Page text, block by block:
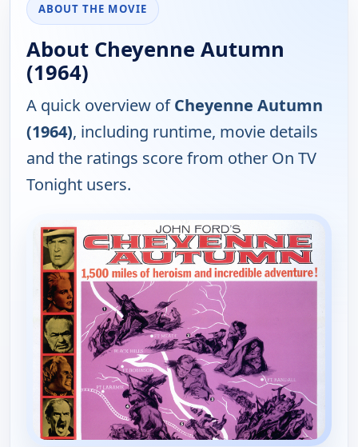
ABOUT THE MOVIE
About Cheyenne Autumn
(1964)
A quick overview ofCheyenne Autumn
(1964), including runtime, movie details
and the ratings score from other On TV
Tonight users.